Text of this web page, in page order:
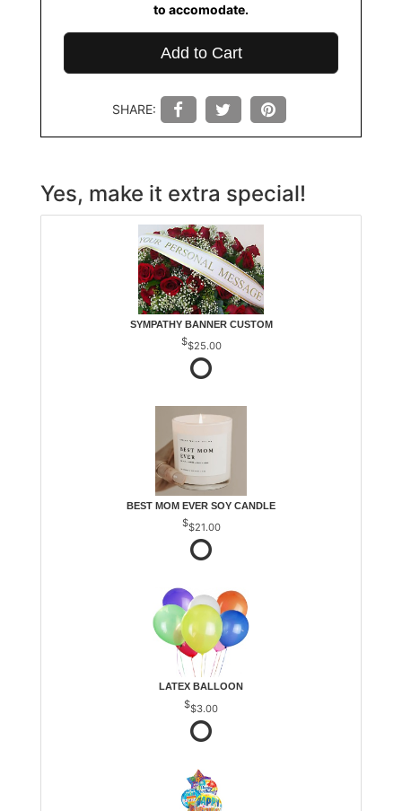
to accomodate.
Add to Cart
SHARE:
Yes, make it extra special!
SYMPATHY BANNER CUSTOM
$25.00
BEST MOM EVER SOY CANDLE
$21.00
LATEX BALLOON
$3.00